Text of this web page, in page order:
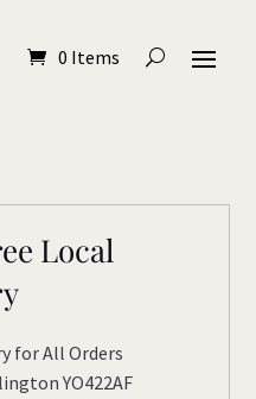
0 Items
Local
for All Orders
YO422AF